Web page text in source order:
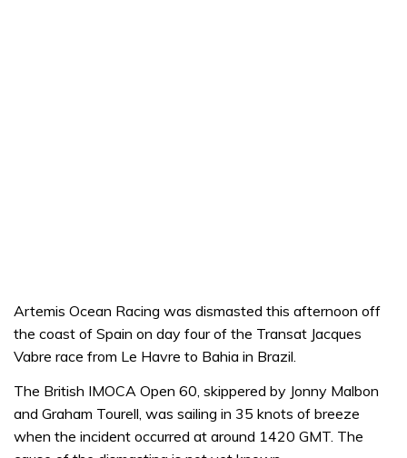
Artemis Ocean Racing was dismasted this afternoon off
the coast of Spain on day four of the Transat Jacques
Vabre race from Le Havre to Bahia in Brazil.
The British IMOCA Open 60, skippered by Jonny Malbon
and Graham Tourell, was sailing in 35 knots of breeze
when the incident occurred at around 1420 GMT. The